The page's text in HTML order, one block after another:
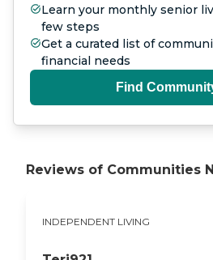
Learn your monthly senior
few steps
Get a curated list of
financial needs
Find
Reviews of Communities
INDEPENDENT LIVING